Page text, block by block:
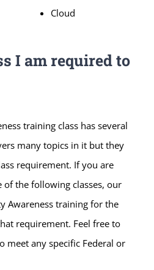
Cloud
I am required to
training class has several
many topics in it but they
requirement. If you are
of the following classes, our
Awareness training for the
requirement. Feel free to
meet any specific Federal or